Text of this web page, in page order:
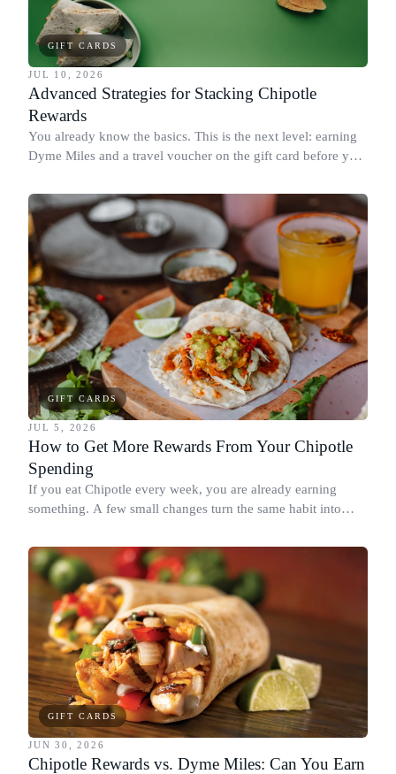
GIFT CARDS
JUL 10, 2026
Advanced Strategies for Stacking Chipotle
Rewards
You already know the basics. This is the next level: earning
Dyme Miles and a travel voucher on the gift card before you
redeeming where each reward goes furthest.
GIFT CARDS
JUL 5, 2026
How to Get More Rewards From Your Chipotle
Spending
If you eat Chipotle every week, you are already earning
something. A few small changes turn the same habit into
spending more.
GIFT CARDS
JUN 30, 2026
Chipotle Rewards vs. Dyme Miles: Can You Earn